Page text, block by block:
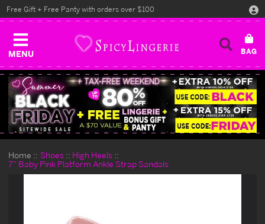
MENU
Free Gift + Free Panty with orders over $100
Home Shoes
High Heels
7" Baby Pink Platform Ankle Strap Sandals